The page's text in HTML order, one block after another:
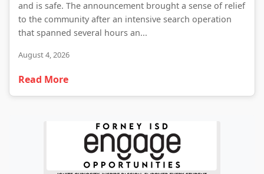
and is safe. The announcement brought a sense of relief
to the community after an intensive search operation
that spanned several hours an...
August 4, 2026
Read More